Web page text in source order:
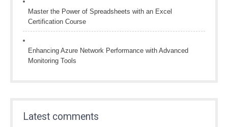
Master the Power of Spreadsheets with an Excel
Certification Course
Enhancing Azure Network Performance with Advanced
Monitoring Tools
Latest comments